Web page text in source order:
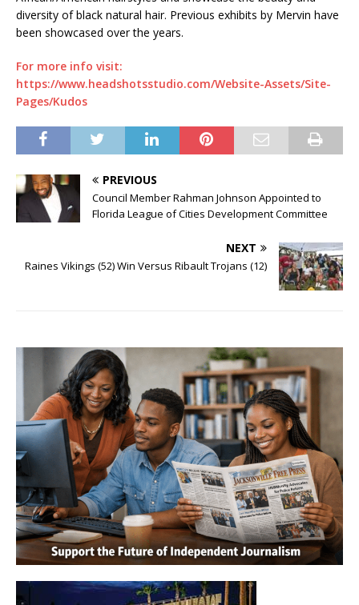
diversity of black natural hair. Previous exhibits by Mervin have
been showcased over the years.
For more info visit:
https://www.headshotsstudio.com/Website-Assets/Site-
Pages/Kudos
PREVIOUS
Council Member Rahman Johnson Appointed to
Florida League of Cities Development Committee
NEXT
Raines Vikings (52) Win Versus Ribault Trojans (12)